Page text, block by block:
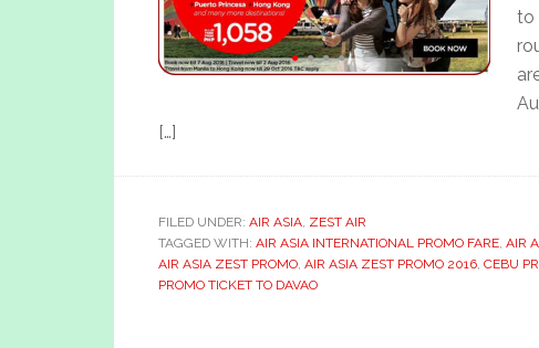
to
[…]
FILED UNDER: AIR ASIA, ZEST AIR
TAGGED WITH: AIR ASIA INTERNATIONAL PROMO FARE, AIR
AIR ASIA ZEST PROMO, AIR ASIA ZEST PROMO 2016, CEBU
PROMO TICKET TO DAVAO